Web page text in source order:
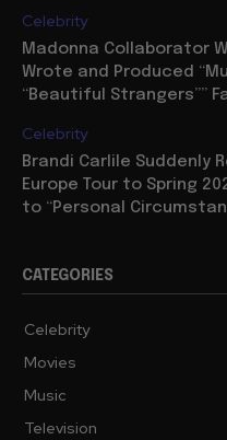
Celebrity
Madonna Collaborator
Wrote and Produced
“Beautiful Strangers””
Celebrity
Brandi Carlile Suddenly
Europe Tour to Spring
to “Personal
CATEGORIES
Celebrity
Movies
Music
Television